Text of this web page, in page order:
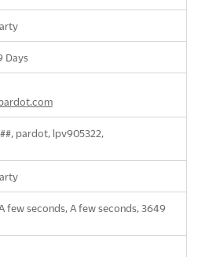
Days
pardot, lpv905322,
few seconds, A few seconds, 3649